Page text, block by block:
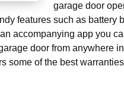
garage door
features such as battery
accompanying app you
door from anywhere
some of the best